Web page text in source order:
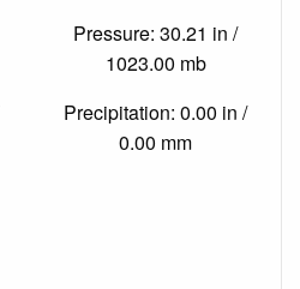
Pressure: 30.21 in /
1023.00 mb
Precipitation: 0.00 in /
0.00 mm